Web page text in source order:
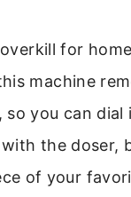
for
machine
you can
the doser,
of your